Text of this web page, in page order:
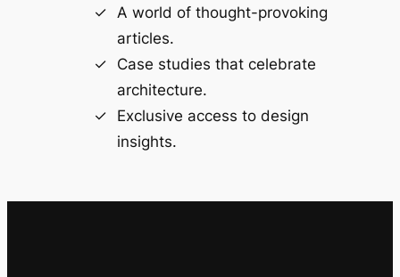
A world of thought-provoking
articles.
Case studies that celebrate
architecture.
Exclusive access to design
insights.